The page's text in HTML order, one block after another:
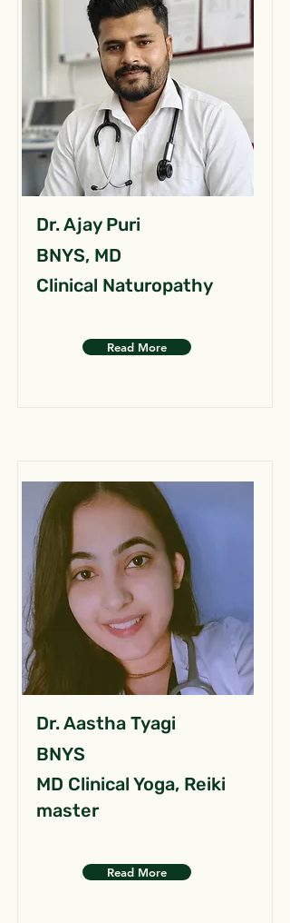
Dr. Ajay Puri
BNYS, MD
Clinical Naturopathy
Read More
Dr. Aastha Tyagi
BNYS
MD Clinical Yoga, Reiki
master
Read More